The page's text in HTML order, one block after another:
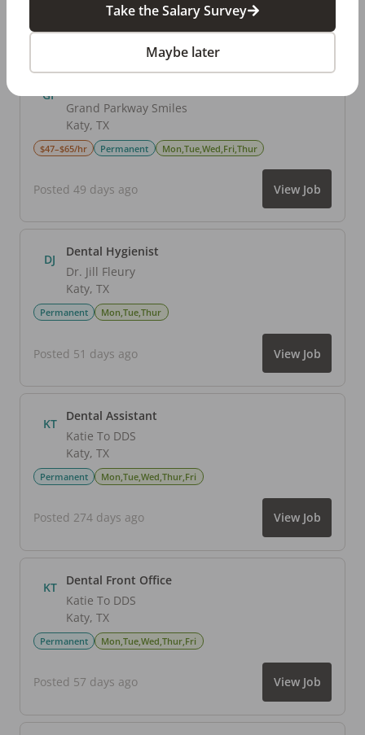
GP
Grand Parkway Smiles
Katy, TX
$47–$65/hr Permanent Mon,Tue,Wed,Fri,Thur
Posted 49 days ago View Job
DJ
Dental Hygienist
Dr. Jill Fleury
Katy, TX
Permanent Mon,Tue,Thur
Posted 51 days ago View Job
KT
Dental Assistant
Katie To DDS
Katy, TX
Permanent Mon,Tue,Wed,Thur,Fri
Posted 274 days ago View Job
KT
Dental Front Office
Katie To DDS
Katy, TX
Permanent Mon,Tue,Wed,Thur,Fri
Posted 57 days ago View Job
Take the Salary Survey
Maybe later